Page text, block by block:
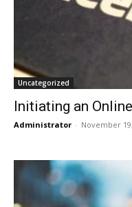
Uncategorized
Initiating an
Administrator - November